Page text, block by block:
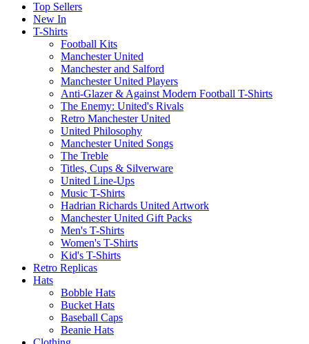
Top Sellers
New In
T-Shirts
Football Kits
Manchester United
Manchester and Salford
Manchester United Players
Anti-Glazer & Against Modern Football T-Shirts
The Enemy: United's Rivals
Retro Manchester United
United Philosophy
Manchester United Songs
The Treble
Titles, Cups & Silverware
United Line-Ups
Music T-Shirts
Hadrian Richards United Artwork
Manchester United Gift Packs
Men's T-Shirts
Women's T-Shirts
Kid's T-Shirts
Retro Replicas
Hats
Bobble Hats
Bucket Hats
Baseball Caps
Beanie Hats